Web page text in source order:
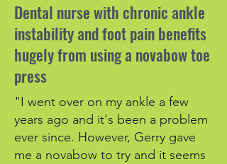
Dental nurse with chronic ankle
instability and foot pain benefits
hugely from using a novabow toe
press
"I went over on my ankle a few
years ago and it's been a problem
ever since. However, Gerry gave
me a novabow to try and it seems